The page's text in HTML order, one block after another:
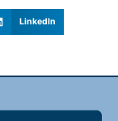
LinkedIn